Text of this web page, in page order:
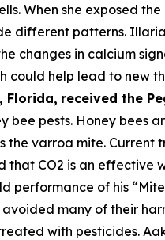
When she exposed
different patterns.
changes in calcium
could help lead to
Florida, received the
bee pests. Honey
the varroa mite.
that CO2 is an
performance of his
many of their
with pesticides.